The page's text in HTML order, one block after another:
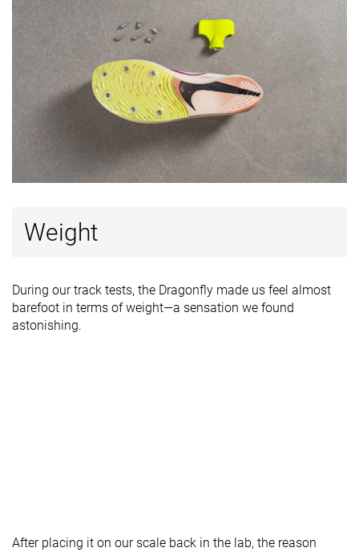
Weight
During our track tests, the Dragonfly made us feel almost
barefoot in terms of weight—a sensation we found
astonishing.
After placing it on our scale back in the lab, the reason